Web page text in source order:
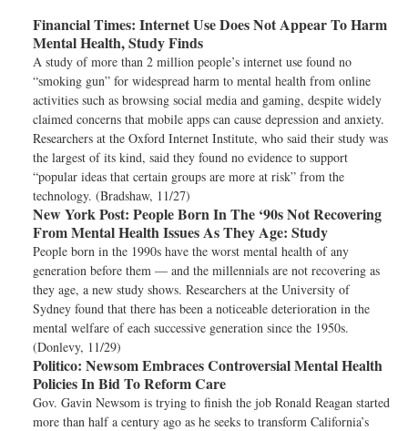
Financial Times: Internet Use Does Not Appear To Harm
Mental Health, Study Finds
A study of more than 2 million people’s internet use found no
“smoking gun” for widespread harm to mental health from online
activities such as browsing social media and gaming, despite widely
claimed concerns that mobile apps can cause depression and anxiety.
Researchers at the Oxford Internet Institute, who said their study was
the largest of its kind, said they found no evidence to support
“popular ideas that certain groups are more at risk” from the
technology. (Bradshaw, 11/27)
New York Post: People Born In The ‘90s Not Recovering
From Mental Health Issues As They Age: Study
People born in the 1990s have the worst mental health of any
generation before them — and the millennials are not recovering as
they age, a new study shows. Researchers at the University of
Sydney found that there has been a noticeable deterioration in the
mental welfare of each successive generation since the 1950s.
(Donlevy, 11/29)
Politico: Newsom Embraces Controversial Mental Health
Policies In Bid To Reform Care
Gov. Gavin Newsom is trying to finish the job Ronald Reagan started
more than half a century ago as he seeks to transform California’s